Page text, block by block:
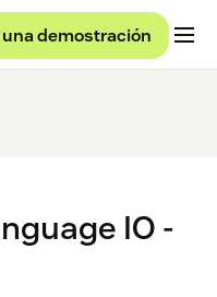
una demostración
IO -